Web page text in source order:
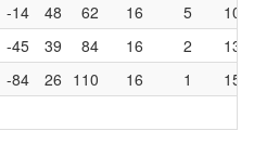
-14 48 62 16 5
10
-45 39 84 16 2
13
-84 26 110 16 1 15